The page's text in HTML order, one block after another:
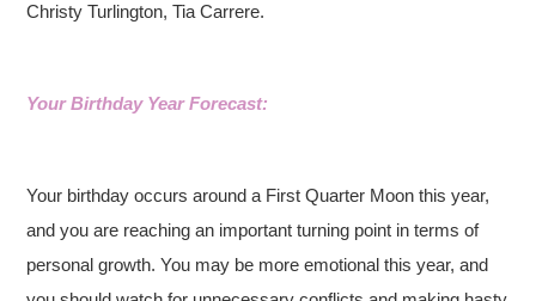
Christy Turlington, Tia Carrere.
Your Birthday Year Forecast:
Your birthday occurs around a First Quarter Moon this year,
and you are reaching an important turning point in terms of
personal growth. You may be more emotional this year, and